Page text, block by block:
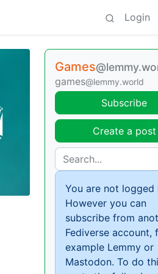
Login
Games
games@lemmy.world
Subscribe
Create a post
You are not logged
However you can
subscribe from
Fediverse account,
example Lemmy or
Mastodon. To do